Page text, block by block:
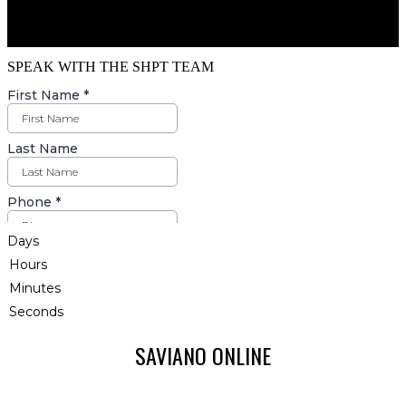
SPEAK WITH THE SHPT TEAM
Days
Hours
Minutes
Seconds
SAVIANO ONLINE